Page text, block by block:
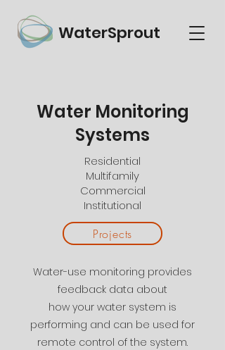
WaterSprout
Smart |
Advanced |
Water Monitoring
Systems
Residential
Multifamily
Commercial
Institutional
Projects
Water-use monitoring provides
feedback data about
how your water system is
performing and can be used for
remote control of the system.